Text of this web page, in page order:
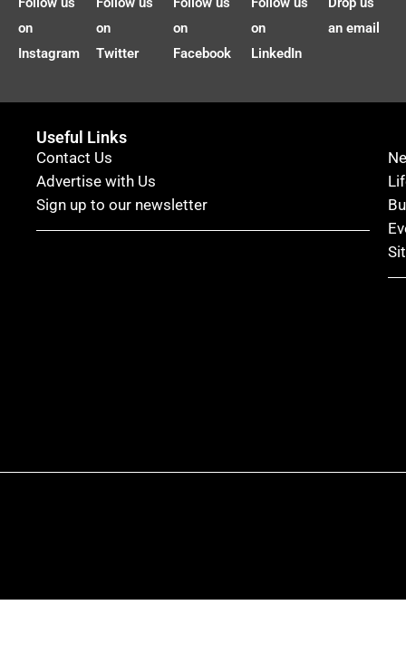
on
Instagram
on
Twitter
on
Facebook
on
LinkedIn
an email
Useful Links
Contact Us
Advertise with Us
Sign up to our newsletter